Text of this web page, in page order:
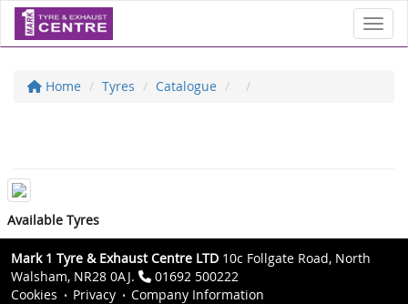
Home Tyres Catalogue
Available Tyres
Mark 1 Tyre & Exhaust Centre LTD 10c Follgate Road, North
Walsham, NR28 0AJ.
01692 500222
Cookies
Privacy
Company Information